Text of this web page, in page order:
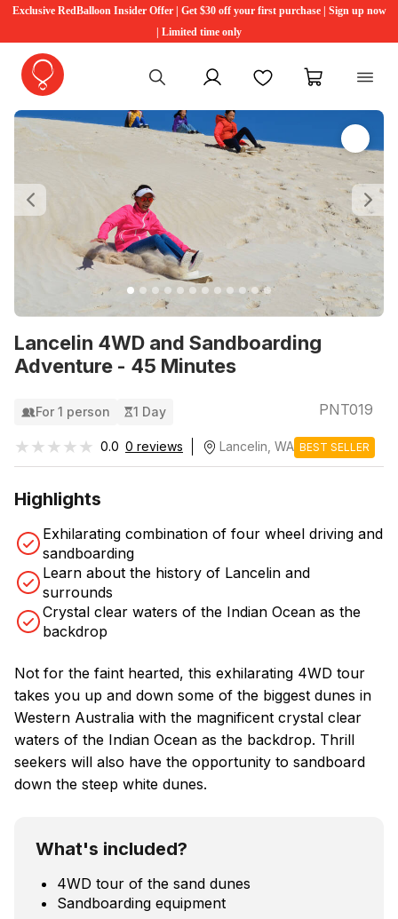
Exclusive RedBalloon Insider Offer | Get $30 off your first purchase | Sign up now
| Limited time only
My account FavouritesMy cart
Lancelin 4WD and Sandboarding
Adventure - 45 Minutes
Previous
For 1 person 1 Day PNT019
★★★★★
★★★★★ 0.0 0 reviews Lancelin, WA BEST SELLER
Highlights
Exhilarating combination of four wheel driving and
sandboarding
Learn about the history of Lancelin and
surrounds
Crystal clear waters of the Indian Ocean as the
backdrop
Not for the faint hearted, this exhilarating 4WD tour
takes you up and down some of the biggest dunes in
Western Australia with the magnificent crystal clear
waters of the Indian Ocean as the backdrop. Thrill
seekers will also have the opportunity to sandboard
down the steep white dunes.
What's included?
4WD tour of the sand dunes
Sandboarding equipment